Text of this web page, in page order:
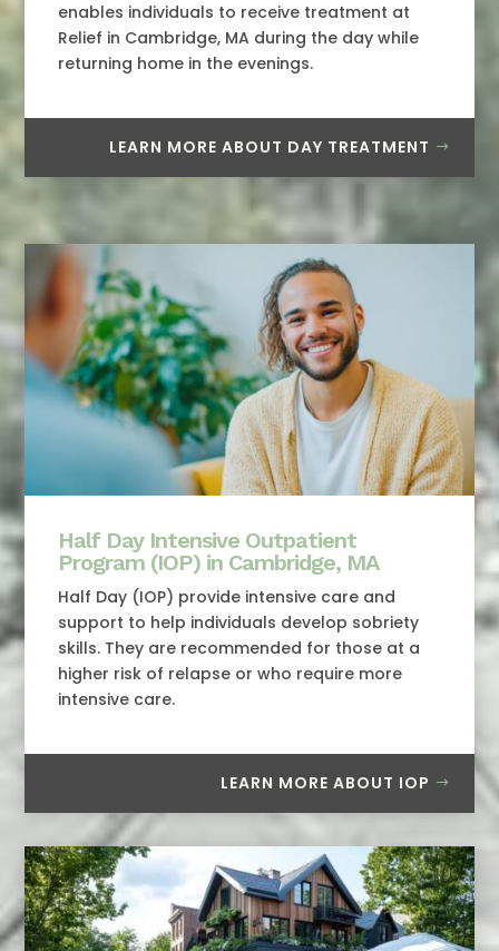
enables individuals to receive treatment at
Relief in Cambridge, MA during the day while
returning home in the evenings.
LEARN MORE ABOUT DAY TREATMENT
Half Day Intensive Outpatient
Program (IOP) in Cambridge, MA
Half Day (IOP) provide intensive care and
support to help individuals develop sobriety
skills. They are recommended for those at a
higher risk of relapse or who require more
intensive care.
LEARN MORE ABOUT IOP